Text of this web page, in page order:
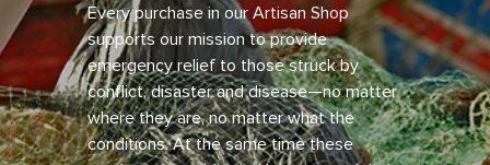
Every purchase in our Artisan Shop
supports our mission to provide
emergency relief to those struck by
conflict, disaster and disease—no matter
where they are, no matter what the
conditions. At the same time these